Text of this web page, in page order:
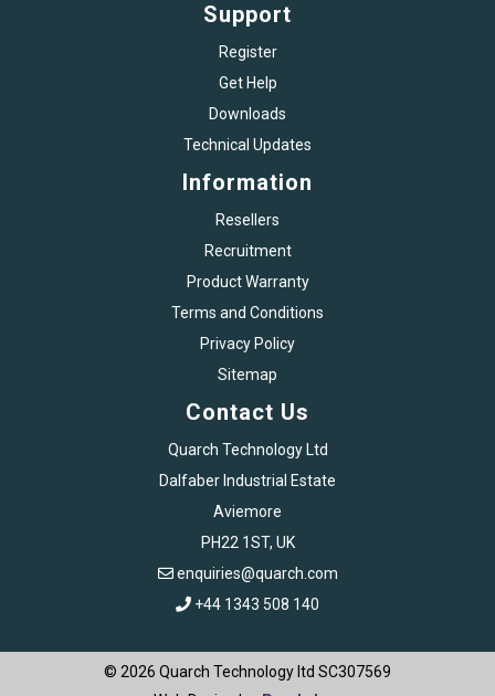
Support
Register
Get Help
Downloads
Technical Updates
Information
Resellers
Recruitment
Product Warranty
Terms and Conditions
Privacy Policy
Sitemap
Contact Us
Quarch Technology Ltd
Dalfaber Industrial Estate
Aviemore
PH22 1ST, UK
enquiries@quarch.com
+44 1343 508 140
© 2026 Quarch Technology ltd SC307569